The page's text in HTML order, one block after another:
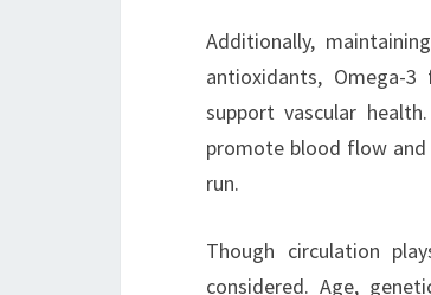
Additionally,
antioxidants, Omega-
support vascular
promote blood flow
run.
Though circulation
considered. Age,